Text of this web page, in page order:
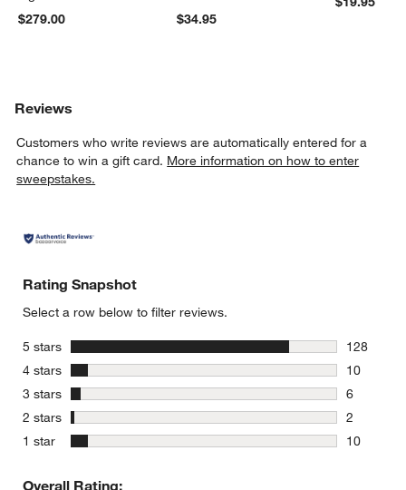
$279.00
$34.95
Reviews
Customers who write reviews are automatically entered for a
chance to win a gift card. More information on how to enter
sweepstakes.
Rating Snapshot
Select a row below to filter reviews.
5 stars stars
128
128
4 stars stars
10
10
3 stars stars
6
6 reviews
2 stars stars
2
2 reviews
1 star stars
10
Overall Rating: